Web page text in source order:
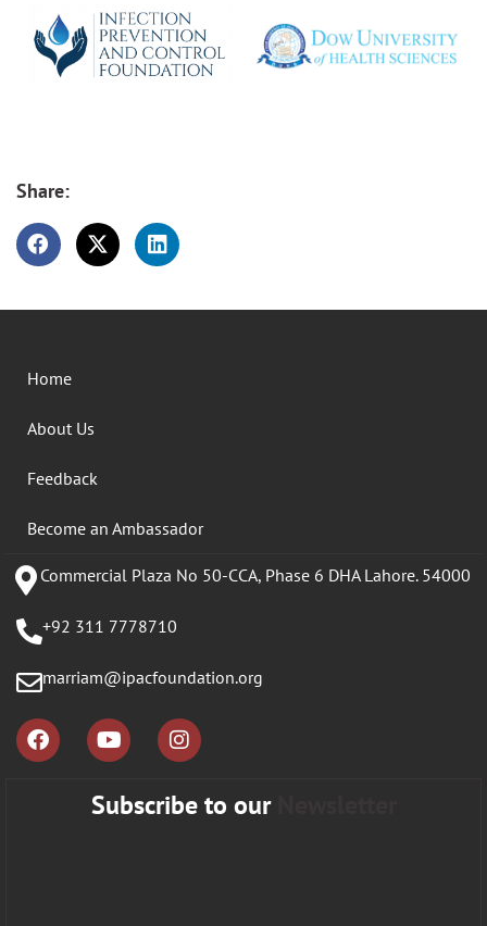
Share:
Home
About Us
Feedback
Become an Ambassador
Commercial Plaza No 50-CCA, Phase 6 DHA Lahore. 54000
+92 311 7778710
marriam@ipacfoundation.org
Subscribe to our